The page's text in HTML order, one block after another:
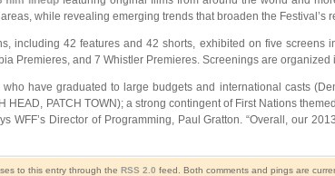
while revealing emerging trends that broaden the Festival’s
including 42 features and 42 shorts, exhibited on five
Premieres, and 7 Whistler Premieres. Screenings are organized
have graduated to large budgets and international casts
PATCH TOWN); a strong contingent of First Nations
WFF’s Director of Programming, Paul Gratton. “Overall, our
to this entry through the RSS 2.0 feed. Both comments and pings are